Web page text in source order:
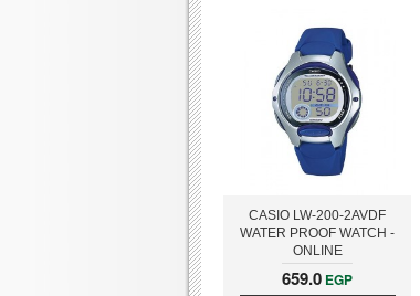
CASIO LW-200-2AVDF
WATER PROOF WATCH -
ONLINE
659.0 EGP